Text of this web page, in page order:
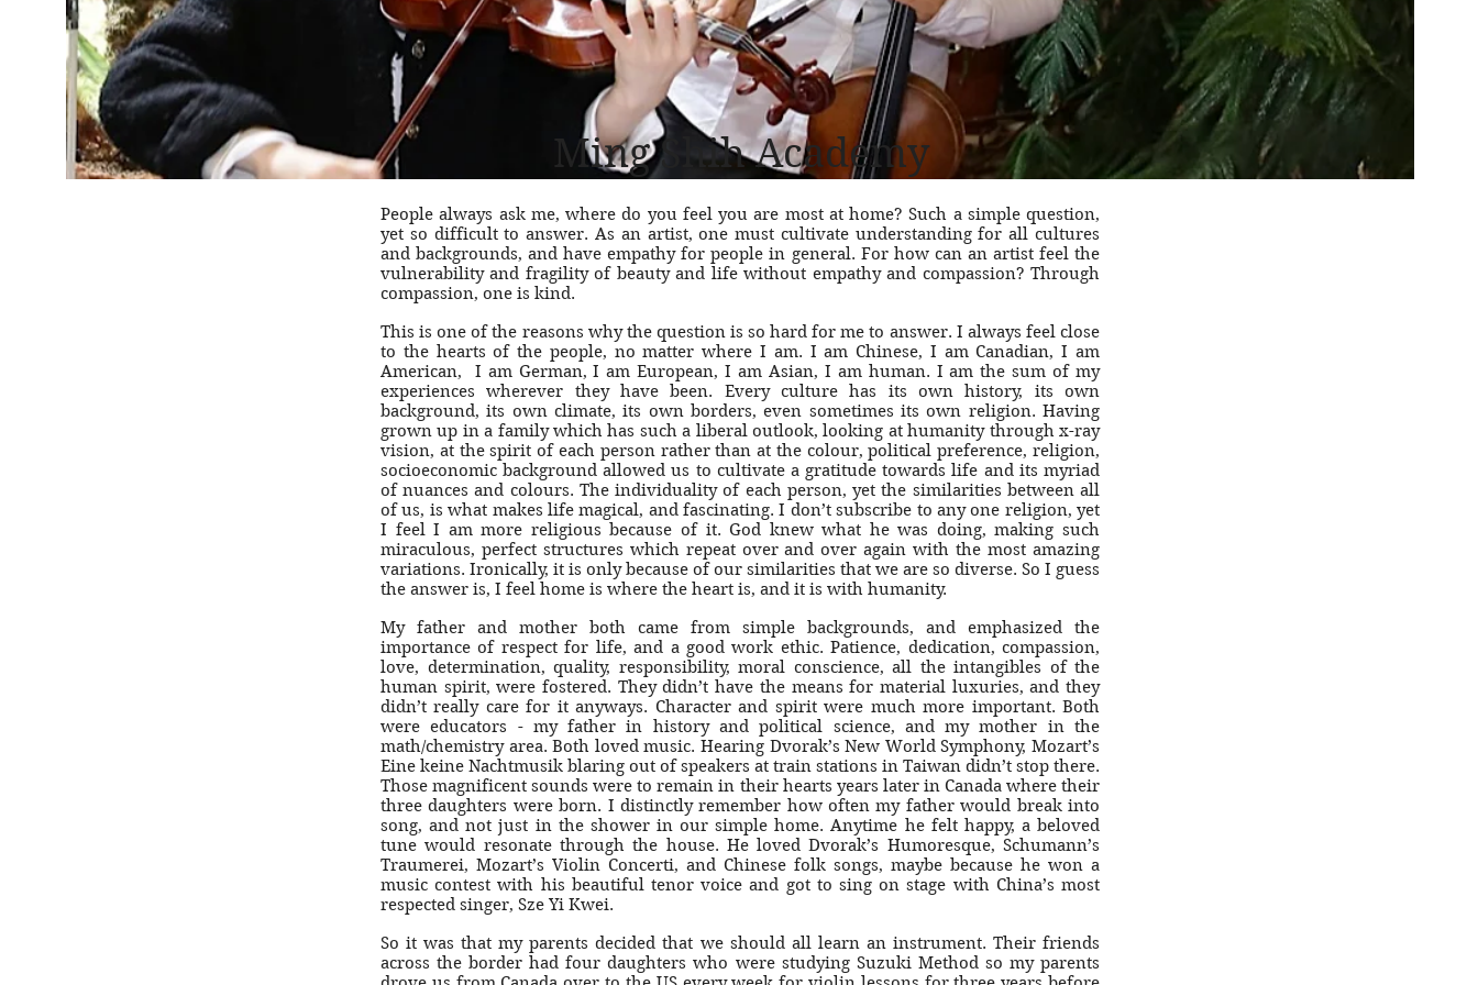
Ming Shih Academy
People always ask me, where do you feel you are most at home? Such a simple question,
yet so difficult to answer. As an artist, one must cultivate understanding for all cultures
and backgrounds, and have empathy for people in general. For how can an artist feel the
vulnerability and fragility of beauty and life without empathy and compassion? Through
compassion, one is kind.
This is one of the reasons why the question is so hard for me to answer. I always feel close
to the hearts of the people, no matter where I am. I am Chinese, I am Canadian, I am
American, I am German, I am European, I am Asian, I am human. I am the sum of my
experiences wherever they have been. Every culture has its own history, its own
background, its own climate, its own borders, even sometimes its own religion. Having
grown up in a family which has such a liberal outlook, looking at humanity through x-ray
vision, at the spirit of each person rather than at the colour, political preference, religion,
socioeconomic background allowed us to cultivate a gratitude towards life and its myriad
of nuances and colours. The individuality of each person, yet the similarities between all
of us, is what makes life magical, and fascinating. I don’t subscribe to any one religion, yet
I feel I am more religious because of it. God knew what he was doing, making such
miraculous, perfect structures which repeat over and over again with the most amazing
variations. Ironically, it is only because of our similarities that we are so diverse. So I guess
the answer is, I feel home is where the heart is, and it is with humanity.
My father and mother both came from simple backgrounds, and emphasized the
importance of respect for life, and a good work ethic. Patience, dedication, compassion,
love, determination, quality, responsibility, moral conscience, all the intangibles of the
human spirit, were fostered. They didn’t have the means for material luxuries, and they
didn’t really care for it anyways. Character and spirit were much more important. Both
were educators - my father in history and political science, and my mother in the
math/chemistry area. Both loved music. Hearing Dvorak’s New World Symphony, Mozart’s
Eine keine Nachtmusik blaring out of speakers at train stations in Taiwan didn’t stop there.
Those magnificent sounds were to remain in their hearts years later in Canada where their
three daughters were born. I distinctly remember how often my father would break into
song, and not just in the shower in our simple home. Anytime he felt happy, a beloved
tune would resonate through the house. He loved Dvorak’s Humoresque, Schumann’s
Traumerei, Mozart’s Violin Concerti, and Chinese folk songs, maybe because he won a
music contest with his beautiful tenor voice and got to sing on stage with China’s most
respected singer, Sze Yi Kwei.
So it was that my parents decided that we should all learn an instrument. Their friends
across the border had four daughters who were studying Suzuki Method so my parents